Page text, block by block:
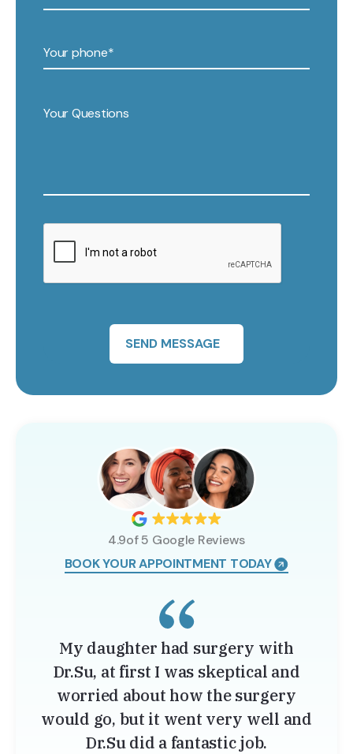
SEND MESSAGE
4.9of 5 Google Reviews
BOOK YOUR APPOINTMENT TODAY
My daughter had surgery with
Dr.Su, at first I was skeptical and
worried about how the surgery
would go, but it went very well and
Dr.Su did a fantastic job.